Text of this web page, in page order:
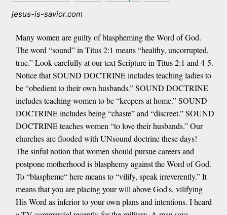
jesus-is-savior.com
Many women are guilty of blaspheming the Word of God.
The word “sound” in Titus 2:1 means “healthy, uncorrupted,
true.” Look carefully at our text Scripture in Titus 2:1 and 4-5.
Notice that SOUND DOCTRINE includes teaching ladies to
be “obedient to their own husbands.” SOUND DOCTRINE
includes teaching women to be “keepers at home.” SOUND
DOCTRINE includes being “chaste” and “discreet.” SOUND
DOCTRINE teaches women “to love their husbands.” Our
churches are flooded with UNsound doctrine these days!
The sinful notion that women should pursue careers and
postpone motherhood is blasphemy against the Word of God.
To “blaspheme“ here means to “vilify, speak irreverently.” It
means that you are placing your will above God's, vilifying
His Word as inferior to your own plans and intentions. I heard